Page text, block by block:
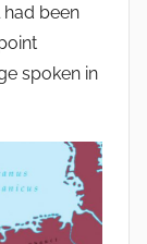
had been
spoken in